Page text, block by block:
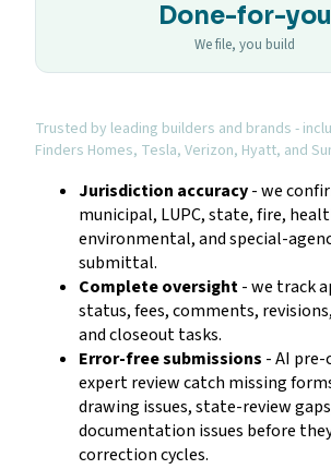
Done-for-you
We file, you build
Trusted by leading builders and brands -
Finders Homes, Tesla, Verizon, Hyatt, and
Jurisdiction accuracy- we
municipal, LUPC, state, fire,
environmental, and special-
submittal.
Complete oversight- we track
status, fees, comments,
and closeout tasks.
Error-free submissions - AI pre-
expert review catch missing
drawing issues, state-review
documentation issues before
correction cycles.